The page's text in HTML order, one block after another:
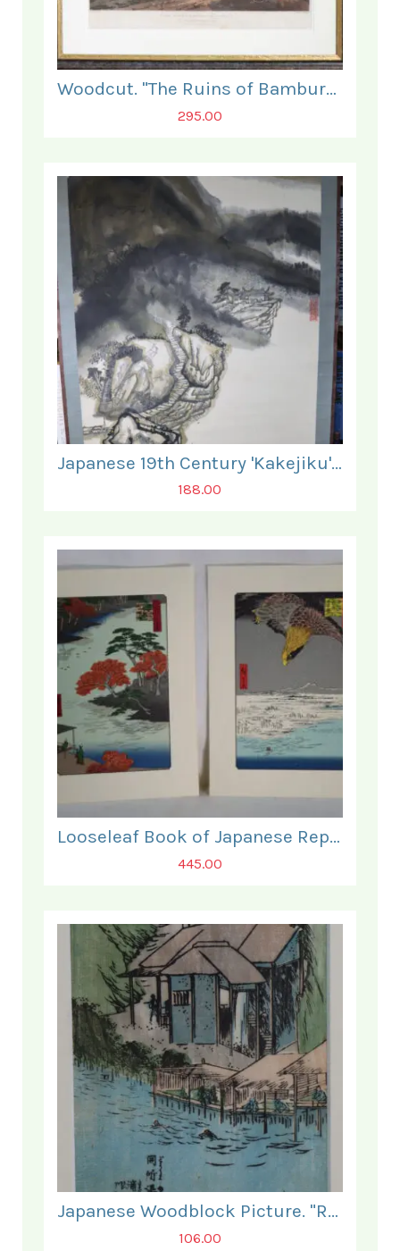
Woodcut. "The Ruins of Bamburgh Castle".
295.00
Japanese 19th Century 'Kakejiku' Scroll.
188.00
Looseleaf Book of Japanese Reprints of some 90 fine Woodblock Prints.
445.00
Japanese Woodblock Picture. "Relaxing by the Water".
106.00